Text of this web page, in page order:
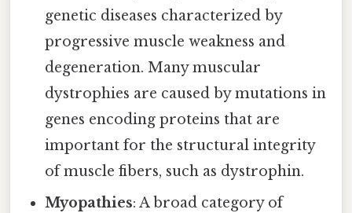
genetic diseases characterized by
progressive muscle weakness and
degeneration. Many muscular
dystrophies are caused by mutations in
genes encoding proteins that are
important for the structural integrity
of muscle fibers, such as dystrophin.
Myopathies: A broad category of